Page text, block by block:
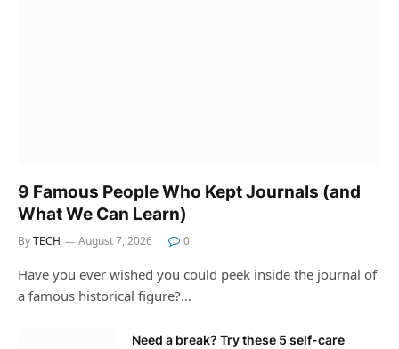
9 Famous People Who Kept Journals (and
What We Can Learn)
ByTECH August 7, 2026 0
Have you ever wished you could peek inside the journal of
a famous historical figure?…
Need a break? Try these 5 self-care